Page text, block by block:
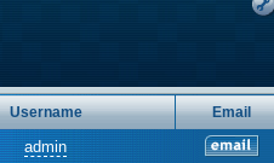
Username Email
admin